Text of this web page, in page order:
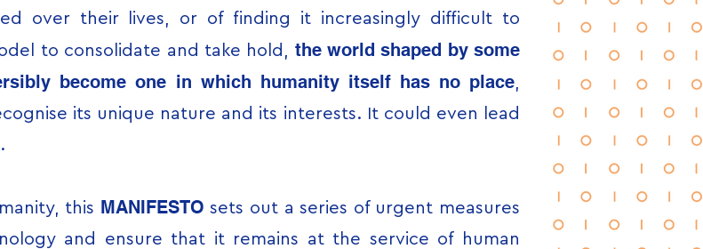
over their lives, or of finding it increasingly difficult to
to consolidate and take hold, the world shaped by some
become one in which humanity itself has no place,
its unique nature and its interests. It could even lead
this MANIFESTO sets out a series of urgent measures
and ensure that it remains at the service of human